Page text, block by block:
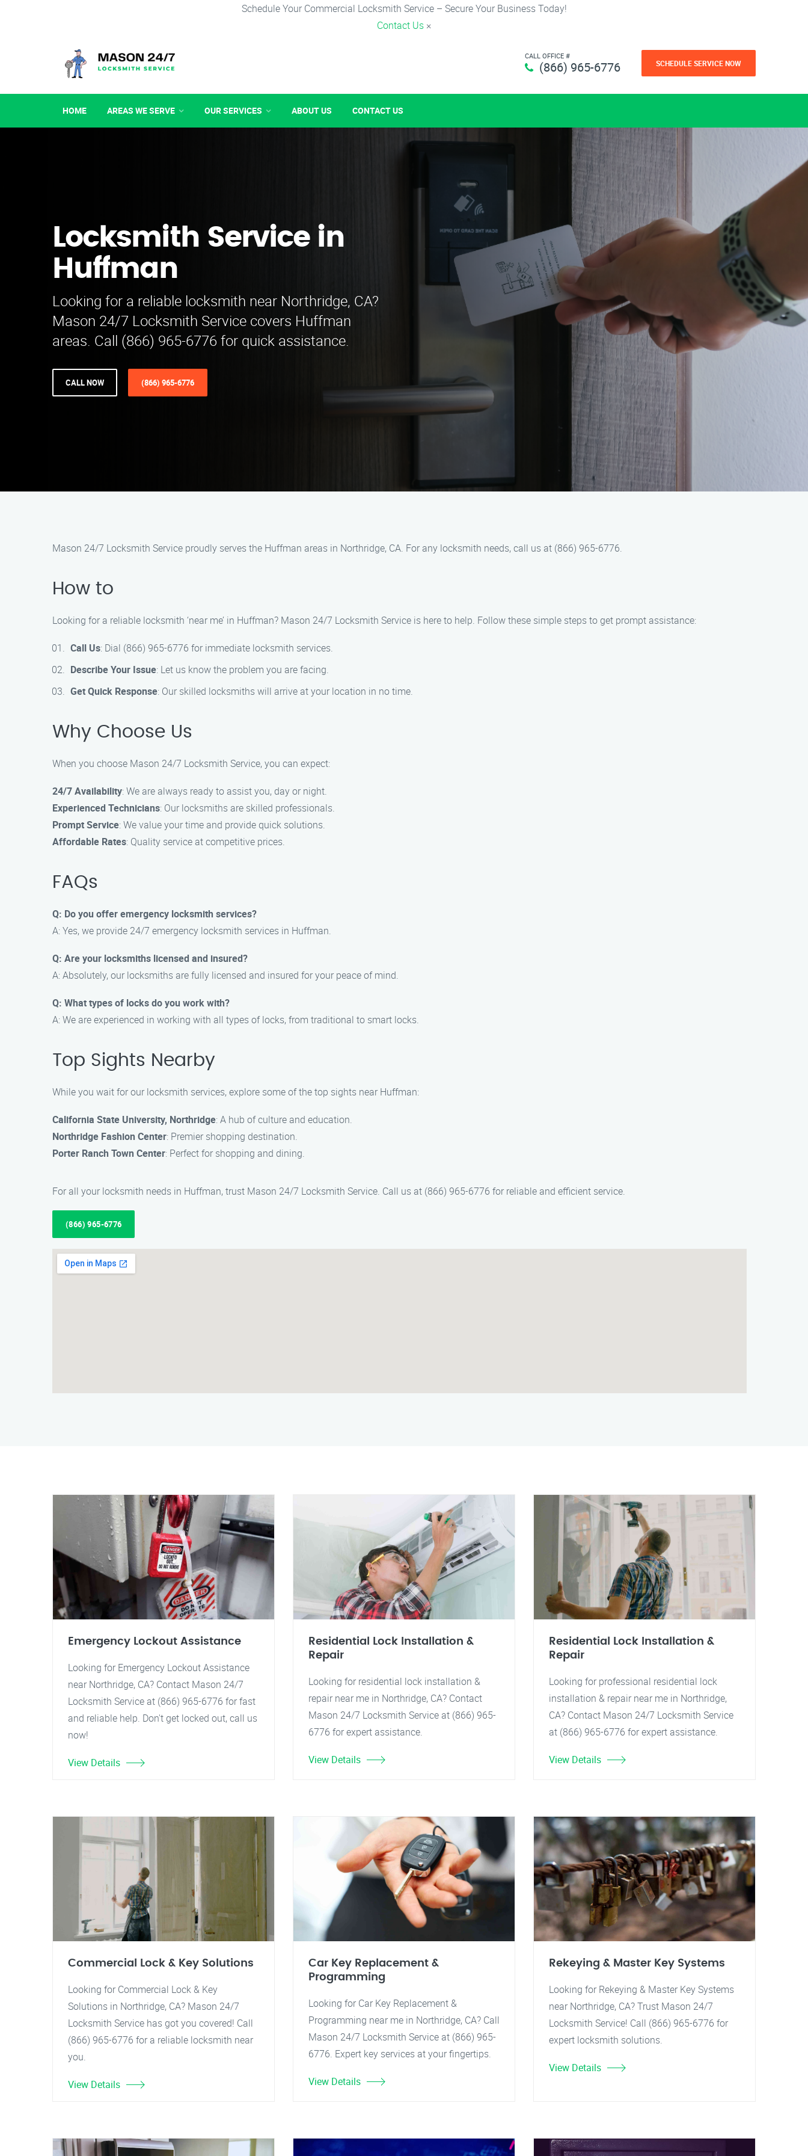
Schedule Your Commercial Locksmith Service – Secure Your Business Today!
Contact Us ×
CALL OFFICE #
(866) 965-6776 SCHEDULE SERVICE NOW
HOME AREAS WE SERVE OUR SERVICES ABOUT US CONTACT US
Locksmith Service in
Huffman
Looking for a reliable locksmith near Northridge, CA?
Mason 24/7 Locksmith Service covers Huffman
areas. Call (866) 965-6776 for quick assistance.
CALL NOW (866) 965-6776
Mason 24/7 Locksmith Service proudly serves the Huffman areas in Northridge, CA. For any locksmith needs, call us at (866) 965-6776.
How to
Looking for a reliable locksmith ‘near me’ in Huffman? Mason 24/7 Locksmith Service is here to help. Follow these simple steps to get prompt assistance:
Call Us: Dial (866) 965-6776 for immediate locksmith services.
Describe Your Issue: Let us know the problem you are facing.
Get Quick Response: Our skilled locksmiths will arrive at your location in no time.
Why Choose Us
When you choose Mason 24/7 Locksmith Service, you can expect:
24/7 Availability: We are always ready to assist you, day or night.
Experienced Technicians: Our locksmiths are skilled professionals.
Prompt Service: We value your time and provide quick solutions.
Affordable Rates: Quality service at competitive prices.
FAQs
Q: Do you offer emergency locksmith services?
A: Yes, we provide 24/7 emergency locksmith services in Huffman.
Q: Are your locksmiths licensed and insured?
A: Absolutely, our locksmiths are fully licensed and insured for your peace of mind.
Q: What types of locks do you work with?
A: We are experienced in working with all types of locks, from traditional to smart locks.
Top Sights Nearby
While you wait for our locksmith services, explore some of the top sights near Huffman:
California State University, Northridge: A hub of culture and education.
Northridge Fashion Center: Premier shopping destination.
Porter Ranch Town Center: Perfect for shopping and dining.
For all your locksmith needs in Huffman, trust Mason 24/7 Locksmith Service. Call us at (866) 965-6776 for reliable and efficient service.
(866) 965-6776
Emergency Lockout Assistance
Looking for Emergency Lockout Assistance
near Northridge, CA? Contact Mason 24/7
Locksmith Service at (866) 965-6776 for fast
and reliable help. Don't get locked out, call us
now!
View Details
Residential Lock Installation &
Repair
Looking for residential lock installation &
repair near me in Northridge, CA? Contact
Mason 24/7 Locksmith Service at (866) 965-
6776 for expert assistance.
View Details
Residential Lock Installation &
Repair
Looking for professional residential lock
installation & repair near me in Northridge,
CA? Contact Mason 24/7 Locksmith Service
at (866) 965-6776 for expert assistance.
View Details
Commercial Lock & Key Solutions
Looking for Commercial Lock & Key
Solutions in Northridge, CA? Mason 24/7
Locksmith Service has got you covered! Call
(866) 965-6776 for a reliable locksmith near
you.
View Details
Car Key Replacement &
Programming
Looking for Car Key Replacement &
Programming near me in Northridge, CA? Call
Mason 24/7 Locksmith Service at (866) 965-
6776. Expert key services at your fingertips.
View Details
Rekeying & Master Key Systems
Looking for Rekeying & Master Key Systems
near Northridge, CA? Trust Mason 24/7
Locksmith Service! Call (866) 965-6776 for
expert locksmith solutions.
View Details